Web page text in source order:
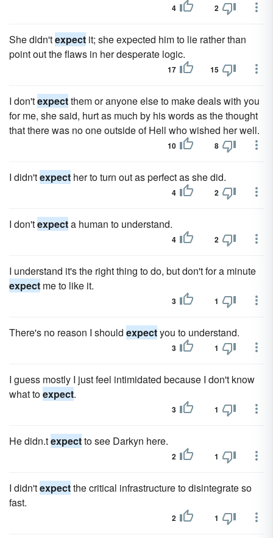
4 2
She didn'texpect it; she expected him to lie rather than
point out the flaws in her desperate logic.
17 15
I don'texpectthem or anyone else to make deals with you
for me, she said, hurt as much by his words as the thought
that there was no one outside of Hell who wished her well.
10 8
I didn'texpect her to turn out as perfect as she did.
4 2
I don'texpecta human to understand.
4 2
I understand it's the right thing to do, but don't for a minute
expect me to like it.
3 1
There's no reason I should expectyou to understand.
3 1
I guess mostly I just feel intimidated because I don't know
what toexpect.
3 1
He didn.texpectto see Darkyn here.
2 1
I didn'texpectthe critical infrastructure to disintegrate so
fast.
2 1